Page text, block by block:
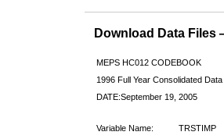
Download Data
MEPS HC012 CODEBOOK
1996 Full Year Consolidated Data
DATE:September 19, 2005
Variable Name:
TRSTIMP